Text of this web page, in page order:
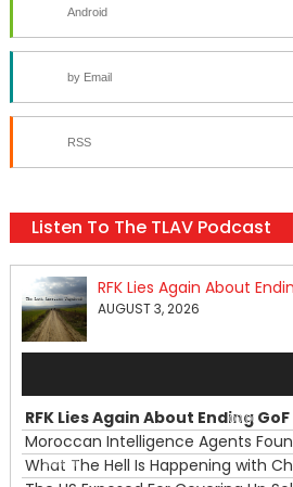
Android
by Email
RSS
Listen To The TLAV Podcast
AUGUST 3, 2026
00:00